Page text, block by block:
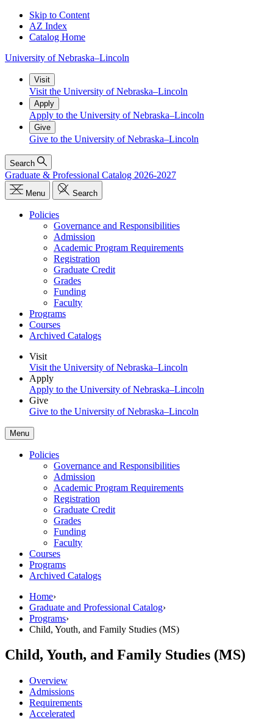
Skip to Content
AZ Index
Catalog Home
University of Nebraska–Lincoln
Visit
Visit the University of Nebraska–Lincoln
Apply
Apply to the University of Nebraska–Lincoln
Give
Give to the University of Nebraska–Lincoln
Search
Graduate & Professional Catalog 2026-2027
Menu Search
Policies
Governance and Responsibilities
Admission
Academic Program Requirements
Registration
Graduate Credit
Grades
Funding
Faculty
Programs
Courses
Archived Catalogs
Visit
Visit the University of Nebraska–Lincoln
Apply
Apply to the University of Nebraska–Lincoln
Give
Give to the University of Nebraska–Lincoln
Menu
Policies
Governance and Responsibilities
Admission
Academic Program Requirements
Registration
Graduate Credit
Grades
Funding
Faculty
Courses
Programs
Archived Catalogs
Home›
Graduate and Professional Catalog›
Programs›
Child, Youth, and Family Studies (MS)
Child, Youth, and Family Studies (MS)
Overview
Admissions
Requirements
Accelerated